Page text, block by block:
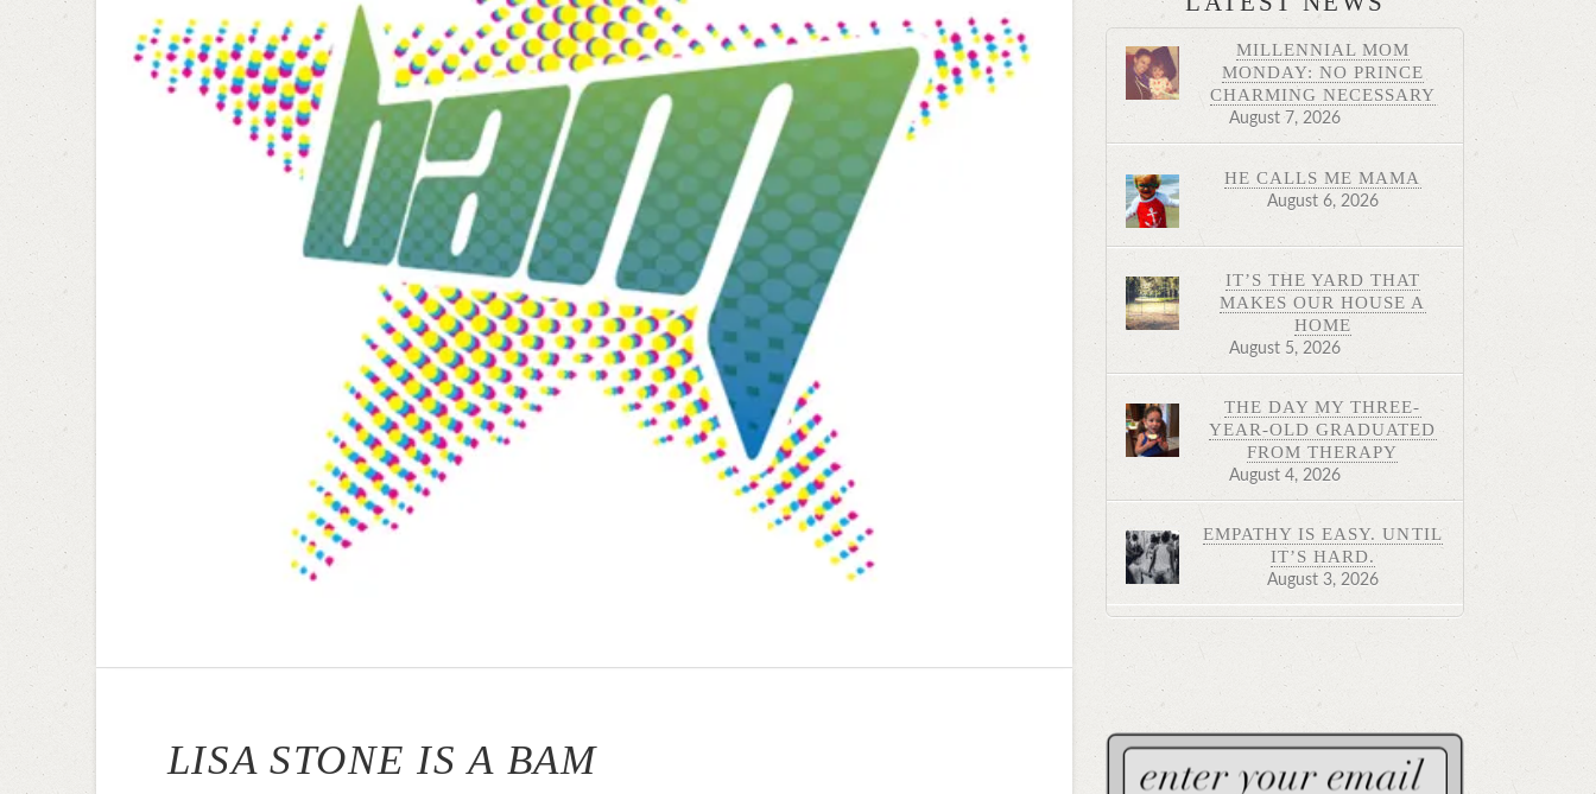
LISA STONE IS A BAM
MILLENNIAL MOM
MONDAY: NO PRINCE
CHARMING NECESSARY
August 7, 2026
HE CALLS ME MAMA
August 6, 2026
IT’S THE YARD THAT
MAKES OUR HOUSE A
HOME
August 5, 2026
THE DAY MY THREE-
YEAR-OLD GRADUATED
FROM THERAPY
August 4, 2026
EMPATHY IS EASY. UNTIL
IT’S HARD.
August 3, 2026